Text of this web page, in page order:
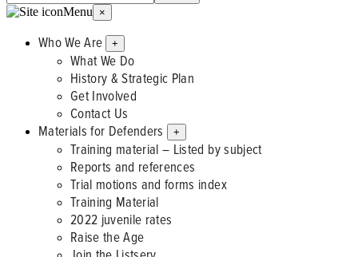
Menu ×
Who We Are +
What We Do
History & Strategic Plan
Get Involved
Contact Us
Materials for Defenders
+
Training material – Listed by subject
Reports and references
Trial motions and forms index
Training Material
2022 juvenile rates
Raise the Age